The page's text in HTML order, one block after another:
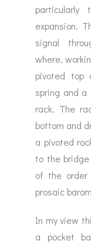
expansion.
signal
where,
pivoted top
spring and a
rack. The
bottom and
a pivoted
to the
of the order
prosaic
In my view
a pocket